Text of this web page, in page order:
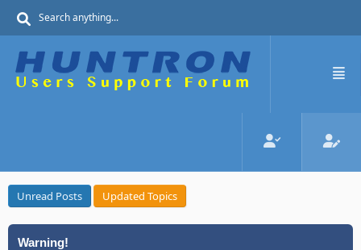
Unread Posts Updated Topics
Warning!